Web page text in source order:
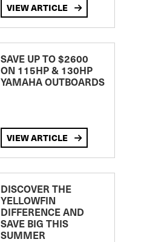
VIEW ARTICLE
SAVE UP TO $2600
ON 115HP & 130HP
YAMAHA OUTBOARDS
VIEW ARTICLE
DISCOVER THE
YELLOWFIN
DIFFERENCE AND
SAVE BIG THIS
SUMMER